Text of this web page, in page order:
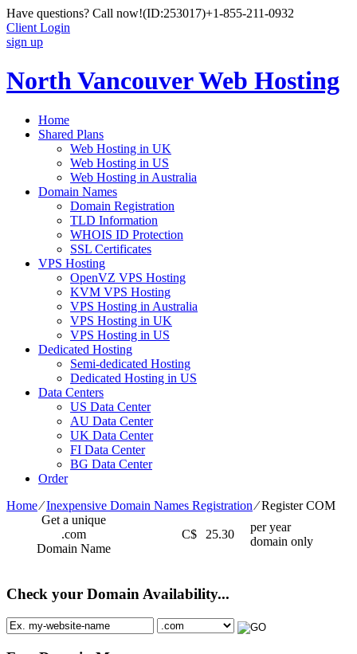
Have questions? Call now!(ID:253017)+1-855-211-0932
Client Login
sign up
North Vancouver Web Hosting
Home
Shared Plans
Web Hosting in UK
Web Hosting in US
Web Hosting in Australia
Domain Names
Domain Registration
TLD Information
WHOIS ID Protection
SSL Certificates
VPS Hosting
OpenVZ VPS Hosting
KVM VPS Hosting
VPS Hosting in Australia
VPS Hosting in UK
VPS Hosting in US
Dedicated Hosting
Semi-dedicated Hosting
Dedicated Hosting in US
Data Centers
US Data Center
AU Data Center
UK Data Center
FI Data Center
BG Data Center
Order
Home⁄Inexpensive Domain Names Registration⁄Register COM
Get a unique
.com
Domain Name
C$ 25.30
per year
domain only
Check your Domain Availability...